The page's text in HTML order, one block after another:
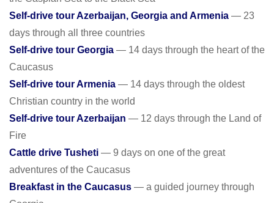
Self-drive tour Azerbaijan, Georgia and Armenia — 23
days through all three countries
Self-drive tour Georgia — 14 days through the heart of the
Caucasus
Self-drive tour Armenia — 14 days through the oldest
Christian country in the world
Self-drive tour Azerbaijan — 12 days through the Land of
Fire
Cattle drive Tusheti — 9 days on one of the great
adventures of the Caucasus
Breakfast in the Caucasus — a guided journey through